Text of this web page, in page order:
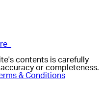
contents is carefully
or completeness.
& Conditions